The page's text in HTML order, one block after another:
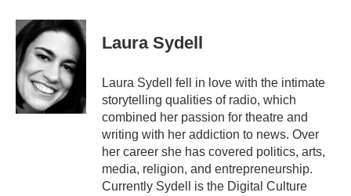
c
e
b
o
o
k
i
t
t
e
r
n
k
d
I
Laura Sydell
Laura Sydell fell in love with the intimate
storytelling qualities of radio, which
combined her passion for theatre and
writing with her addiction to news. Over
her career she has covered politics, arts,
media, religion, and entrepreneurship.
Currently Sydell is the Digital Culture